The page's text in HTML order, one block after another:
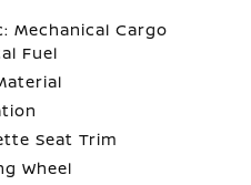
Mechanical Cargo
Fuel
Seat Trim
Wheel